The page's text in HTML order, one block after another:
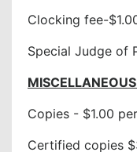
Clocking fee-
Special Judge of
Copies - $1.00
Certified copies